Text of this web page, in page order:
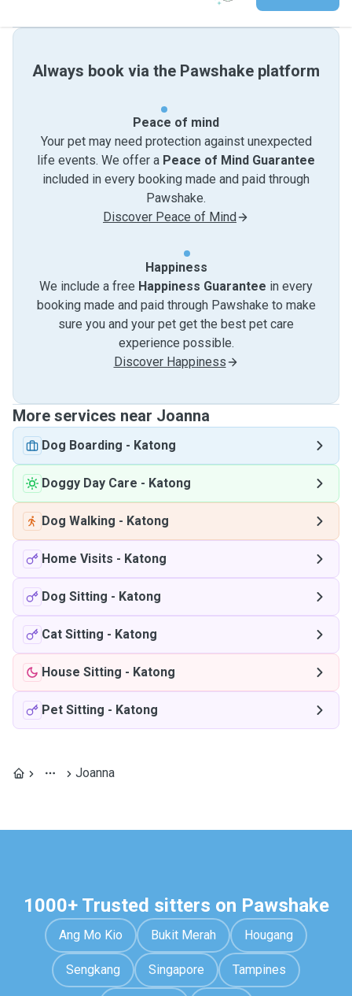
Always book via the Pawshake platform
Peace of mind
Your pet may need protection against unexpected
life events. We offer a Peace of Mind Guarantee
included in every booking made and paid through
Pawshake.
Discover Peace of Mind
Happiness
We include a free Happiness Guarantee in every
booking made and paid through Pawshake to make
sure you and your pet get the best pet care
experience possible.
Discover Happiness
More services near Joanna
Dog Boarding - Katong
Doggy Day Care - Katong
Dog Walking - Katong
Home Visits - Katong
Dog Sitting - Katong
Cat Sitting - Katong
House Sitting - Katong
Pet Sitting - Katong
Joanna
1000+ Trusted sitters on Pawshake
Ang Mo Kio Bukit Merah Hougang
Sengkang Singapore Tampines